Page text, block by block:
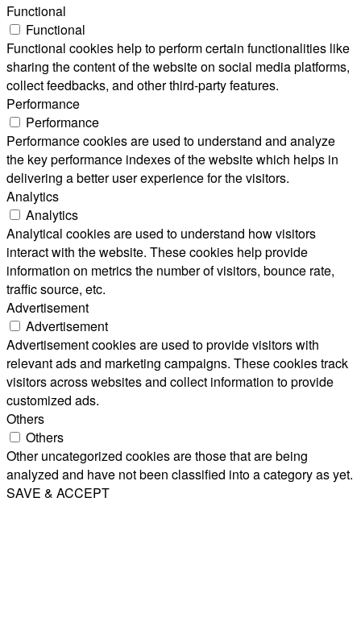
Functional
Functional
Functional cookies help to perform certain functionalities like
sharing the content of the website on social media platforms,
collect feedbacks, and other third-party features.
Performance
Performance
Performance cookies are used to understand and analyze
the key performance indexes of the website which helps in
delivering a better user experience for the visitors.
Analytics
Analytics
Analytical cookies are used to understand how visitors
interact with the website. These cookies help provide
information on metrics the number of visitors, bounce rate,
traffic source, etc.
Advertisement
Advertisement
Advertisement cookies are used to provide visitors with
relevant ads and marketing campaigns. These cookies track
visitors across websites and collect information to provide
customized ads.
Others
Others
Other uncategorized cookies are those that are being
analyzed and have not been classified into a category as yet.
SAVE & ACCEPT